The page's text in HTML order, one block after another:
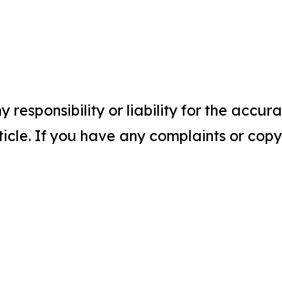
responsibility or liability for the
If you have any complaints or